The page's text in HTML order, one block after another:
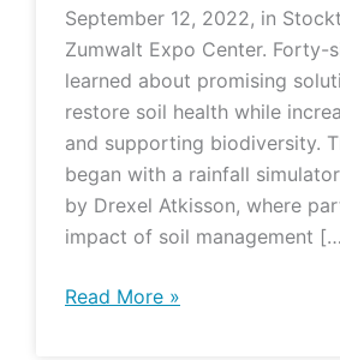
September 12, 2022, in
Zumwalt Expo Center. Forty-
learned about promising
restore soil health while
and supporting biodiversity.
began with a rainfall
by Drexel Atkisson, where
impact of soil management
Read More »